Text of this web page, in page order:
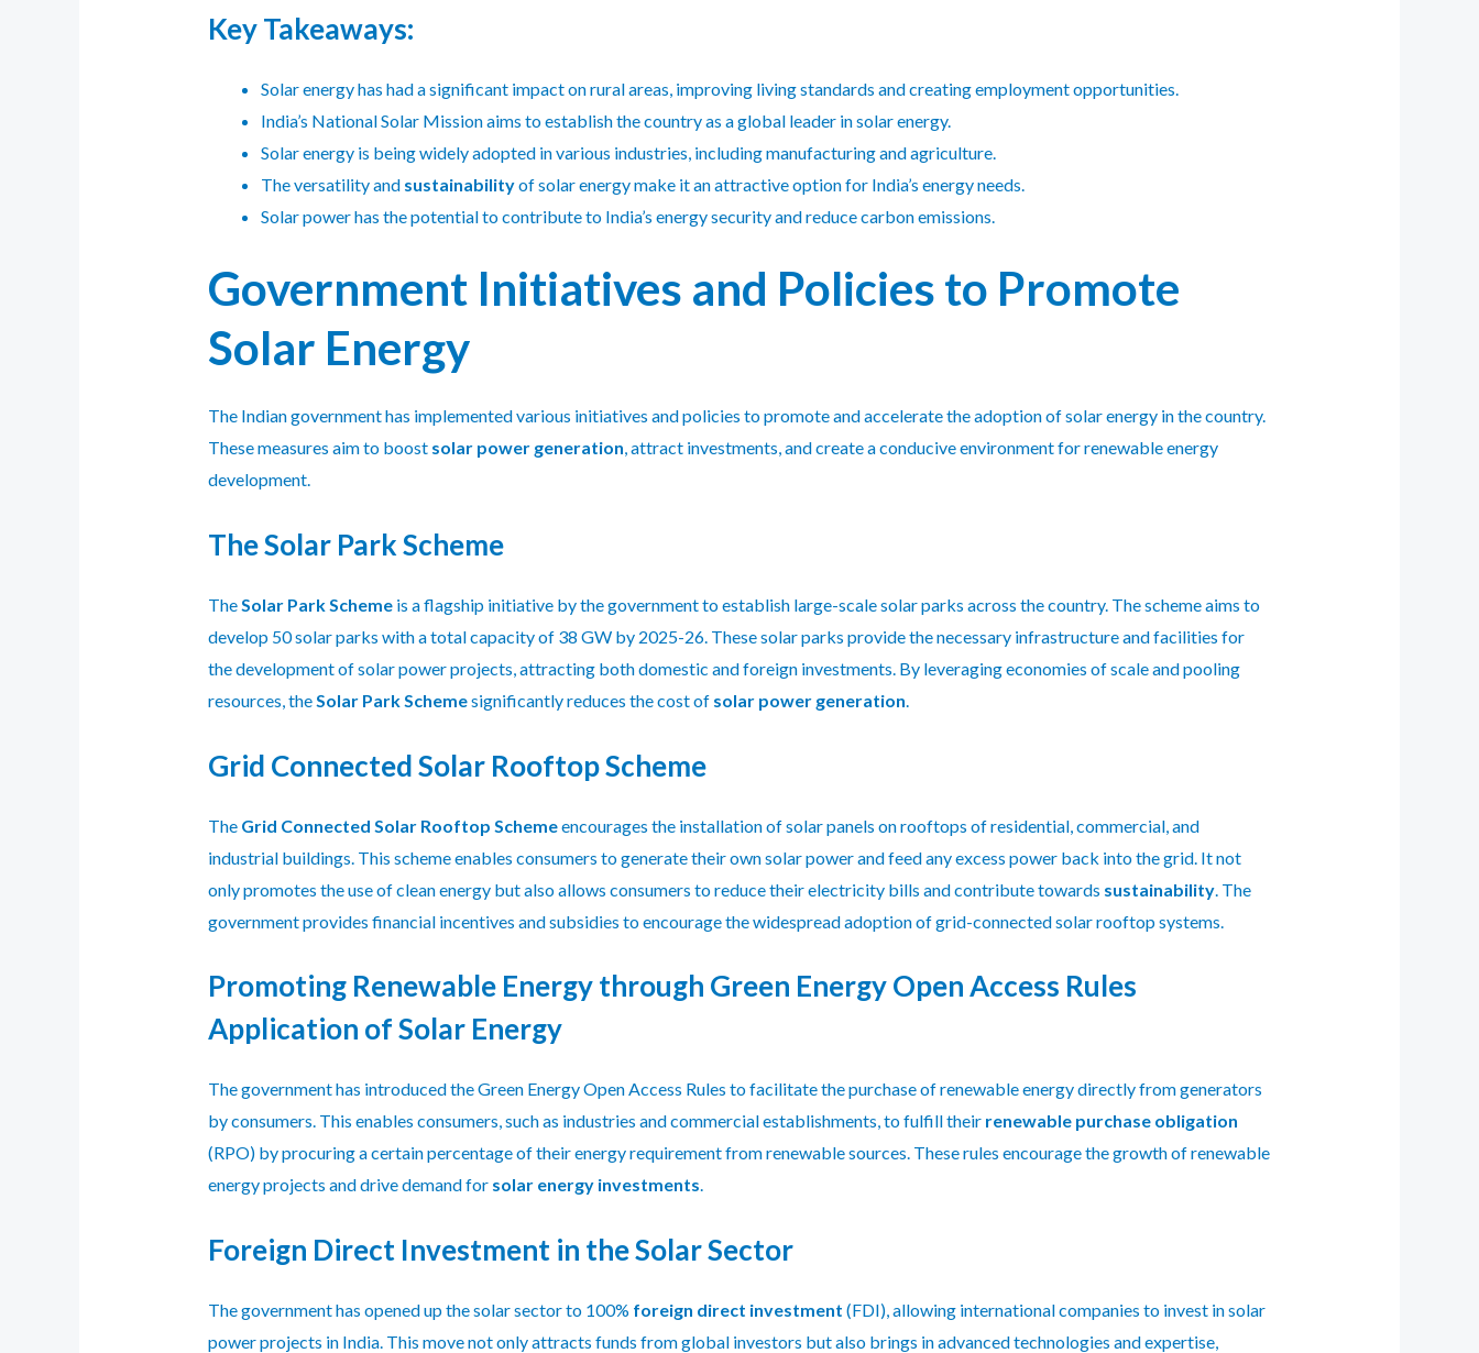
Key Takeaways:
Solar energy has had a significant impact on rural areas, improving living standards and creating employment opportunities.
India’s National Solar Mission aims to establish the country as a global leader in solar energy.
Solar energy is being widely adopted in various industries, including manufacturing and agriculture.
The versatility and sustainabilityof solar energy make it an attractive option for India’s energy needs.
Solar power has the potential to contribute to India’s energy security and reduce carbon emissions.
Government Initiatives and Policies to Promote
Solar Energy
The Indian government has implemented various initiatives and policies to promote and accelerate the adoption of solar energy in the country.
These measures aim to boost solar power generation, attract investments, and create a conducive environment for renewable energy
development.
The Solar Park Scheme
TheSolar Park Schemeis a flagship initiative by the government to establish large-scale solar parks across the country. The scheme aims to
develop 50 solar parks with a total capacity of 38 GW by 2025-26. These solar parks provide the necessary infrastructure and facilities for
the development of solar power projects, attracting both domestic and foreign investments. By leveraging economies of scale and pooling
resources, theSolar Park Schemesignificantly reduces the cost of solar power generation.
Grid Connected Solar Rooftop Scheme
The Grid Connected Solar Rooftop Schemeencourages the installation of solar panels on rooftops of residential, commercial, and
industrial buildings. This scheme enables consumers to generate their own solar power and feed any excess power back into the grid. It not
only promotes the use of clean energy but also allows consumers to reduce their electricity bills and contribute towards sustainability. The
government provides financial incentives and subsidies to encourage the widespread adoption of grid-connected solar rooftop systems.
Promoting Renewable Energy through Green Energy Open Access Rules
Application of Solar Energy
The government has introduced the Green Energy Open Access Rules to facilitate the purchase of renewable energy directly from generators
by consumers. This enables consumers, such as industries and commercial establishments, to fulfill their renewable purchase obligation
(RPO) by procuring a certain percentage of their energy requirement from renewable sources. These rules encourage the growth of renewable
energy projects and drive demand for solar energy investments.
Foreign Direct Investment in the Solar Sector
The government has opened up the solar sector to 100% foreign direct investment (FDI), allowing international companies to invest in solar
power projects in India. This move not only attracts funds from global investors but also brings in advanced technologies and expertise,